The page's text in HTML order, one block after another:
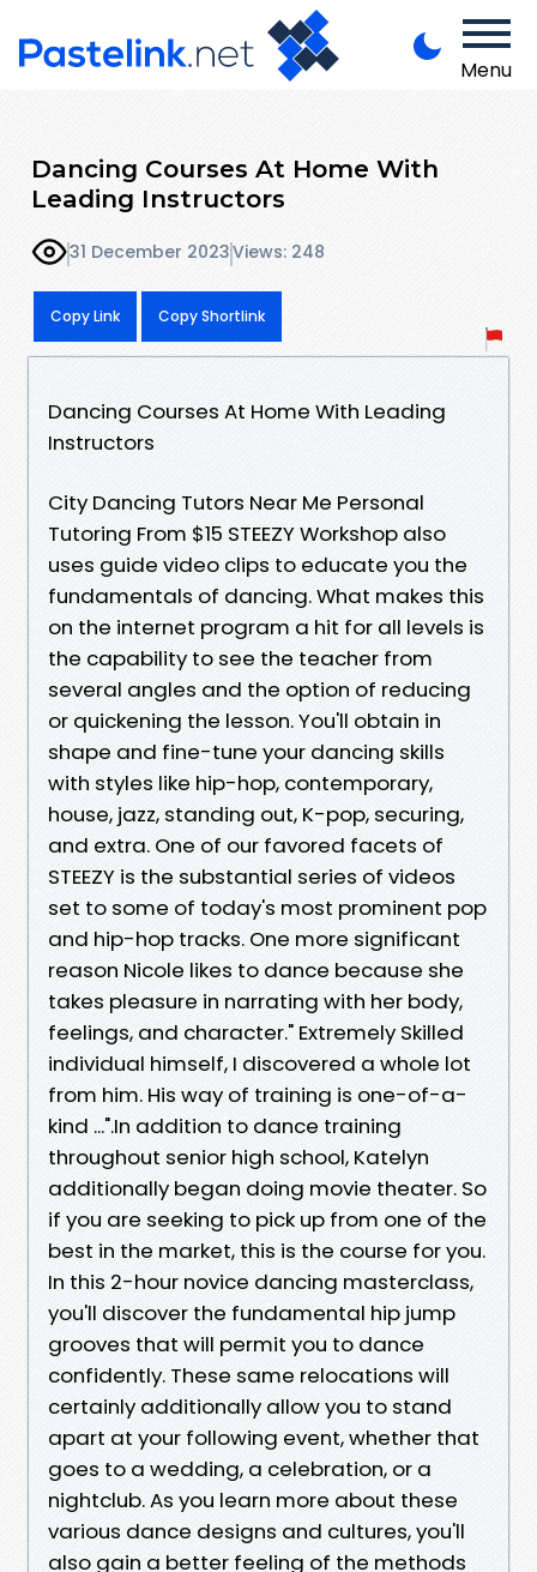
Menu
Dancing Courses At Home With
Leading Instructors
31 December 2023Views: 248
Copy Link Copy Shortlink
Dancing Courses At Home With Leading
Instructors
City Dancing Tutors Near Me Personal
Tutoring From $15 STEEZY Workshop also
uses guide video clips to educate you the
fundamentals of dancing. What makes this
on the internet program a hit for all levels is
the capability to see the teacher from
several angles and the option of reducing
or quickening the lesson. You'll obtain in
shape and fine-tune your dancing skills
with styles like hip-hop, contemporary,
house, jazz, standing out, K-pop, securing,
and extra. One of our favored facets of
STEEZY is the substantial series of videos
set to some of today's most prominent pop
and hip-hop tracks. One more significant
reason Nicole likes to dance because she
takes pleasure in narrating with her body,
feelings, and character." Extremely Skilled
individual himself, I discovered a whole lot
from him. His way of training is one-of-a-
kind ...".In addition to dance training
throughout senior high school, Katelyn
additionally began doing movie theater. So
if you are seeking to pick up from one of the
best in the market, this is the course for you.
In this 2-hour novice dancing masterclass,
you'll discover the fundamental hip jump
grooves that will permit you to dance
confidently. These same relocations will
certainly additionally allow you to stand
apart at your following event, whether that
goes to a wedding, a celebration, or a
nightclub. As you learn more about these
various dance designs and cultures, you'll
also gain a better feeling of the methods